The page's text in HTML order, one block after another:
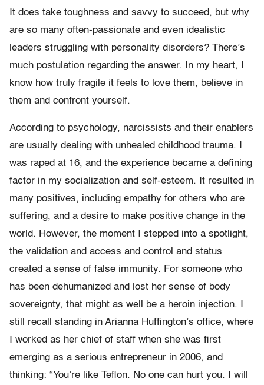
It does take toughness and savvy to succeed, but why
are so many often-passionate and even idealistic
leaders struggling with personality disorders? There’s
much postulation regarding the answer. In my heart, I
know how truly fragile it feels to love them, believe in
them and confront yourself.
According to psychology, narcissists and their enablers
are usually dealing with unhealed childhood trauma. I
was raped at 16, and the experience became a defining
factor in my socialization and self-esteem. It resulted in
many positives, including empathy for others who are
suffering, and a desire to make positive change in the
world. However, the moment I stepped into a spotlight,
the validation and access and control and status
created a sense of false immunity. For someone who
has been dehumanized and lost her sense of body
sovereignty, that might as well be a heroin injection. I
still recall standing in Arianna Huffington’s office, where
I worked as her chief of staff when she was first
emerging as a serious entrepreneur in 2006, and
thinking: “You’re like Teflon. No one can hurt you. I will